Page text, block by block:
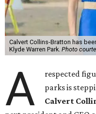
Calvert Collins-Bratton has
Klyde Warren Park. Photo
A
respected
parks is
Calvert